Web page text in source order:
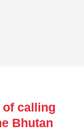
of calling
Bhutan